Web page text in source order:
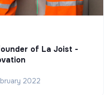
of La Joist -
2022